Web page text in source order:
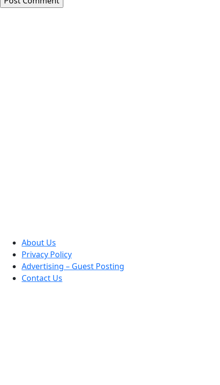
About Us
Privacy Policy
Advertising – Guest Posting
Contact Us